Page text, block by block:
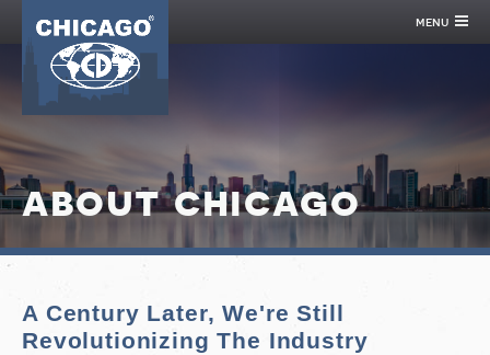
menu
about chicago
A Century Later, We're Still
Revolutionizing The Industry